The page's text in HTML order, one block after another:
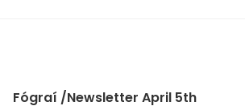
Fógraí /Newsletter April 5th